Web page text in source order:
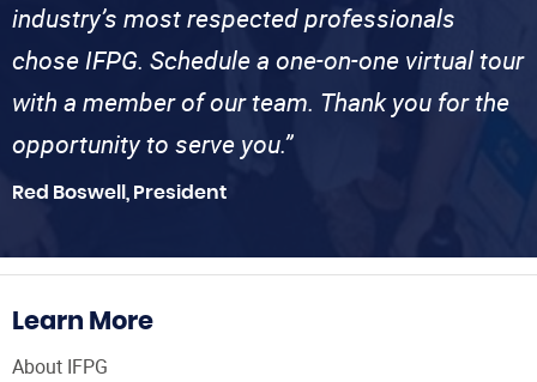
industry’s most respected professionals
chose IFPG. Schedule a one-on-one virtual tour
with a member of our team. Thank you for the
opportunity to serve you.”
Red Boswell, President
Learn More
About IFPG